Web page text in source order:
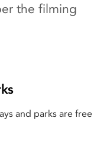
the filming
and parks are free